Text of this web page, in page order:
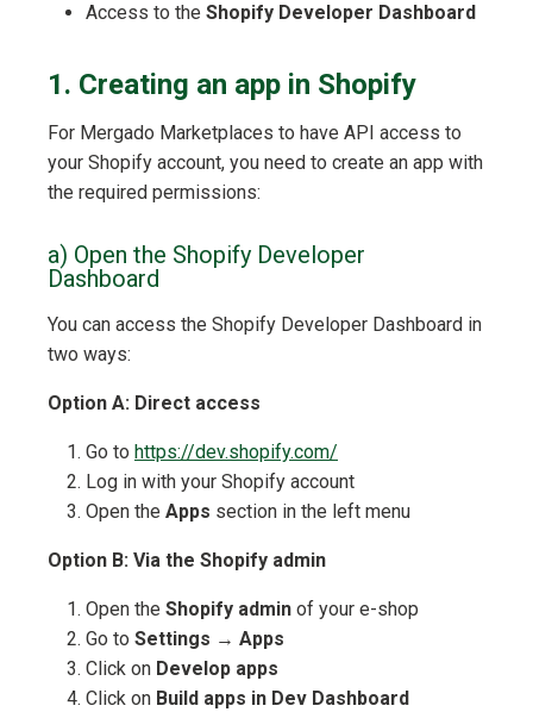
Access to the Shopify Developer Dashboard
1. Creating an app in Shopify
For Mergado Marketplaces to have API access to
your Shopify account, you need to create an app with
the required permissions:
a) Open the Shopify Developer
Dashboard
You can access the Shopify Developer Dashboard in
two ways:
Option A: Direct access
Go to https://dev.shopify.com/
Log in with your Shopify account
Open the Apps section in the left menu
Option B: Via the Shopify admin
Open the Shopify admin of your e-shop
Go to Settings → Apps
Click on Develop apps
Click on Build apps in Dev Dashboard